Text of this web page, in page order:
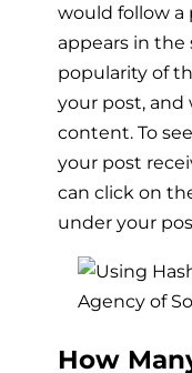
would follow a
appears in
popularity of
your post,
content. To
your post
can click on
under your
How